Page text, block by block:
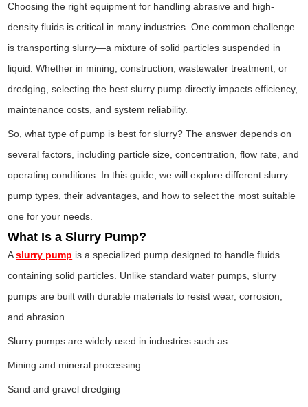
Choosing the right equipment for handling abrasive and high-
density fluids is critical in many industries. One common challenge
is transporting slurry—a mixture of solid particles suspended in
liquid. Whether in mining, construction, wastewater treatment, or
dredging, selecting the best slurry pump directly impacts efficiency,
maintenance costs, and system reliability.
So, what type of pump is best for slurry? The answer depends on
several factors, including particle size, concentration, flow rate, and
operating conditions. In this guide, we will explore different slurry
pump types, their advantages, and how to select the most suitable
one for your needs.
What Is a Slurry Pump?
Aslurry pump is a specialized pump designed to handle fluids
containing solid particles. Unlike standard water pumps, slurry
pumps are built with durable materials to resist wear, corrosion,
and abrasion.
Slurry pumps are widely used in industries such as:
Mining and mineral processing
Sand and gravel dredging